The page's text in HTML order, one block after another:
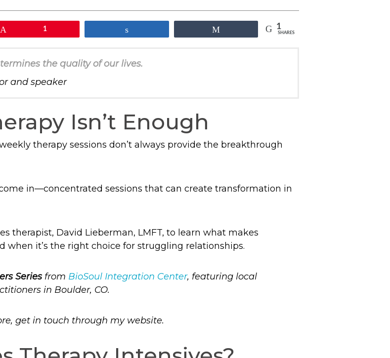
1 1
SHARES
the quality of our lives.
and speaker
Isn’t Enough
therapy sessions don’t always provide the breakthrough
in—concentrated sessions that can create transformation in
therapist, David Lieberman, LMFT, to learn what makes
when it’s the right choice for struggling relationships.
Seriesfrom BioSoul Integration Center, featuring local
in Boulder, CO.
get in touch through my website.